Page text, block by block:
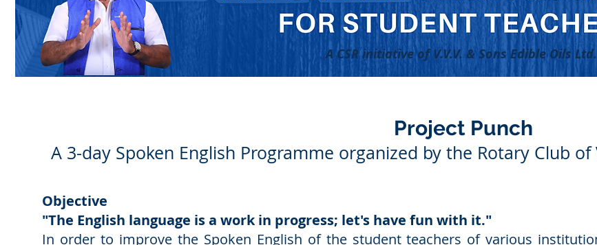
A CSR initiative of V.V.V. & Sons Edible Oils
Project Punch
A 3-day Spoken English Programme organized by the Rotary Club
Objective
"The English language is a work in progress; let's have fun with it."
In order to improve the Spoken English of the student teachers of various